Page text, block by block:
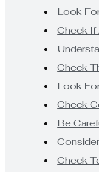
Look
Check If
Check
Look
Check
Be
Check